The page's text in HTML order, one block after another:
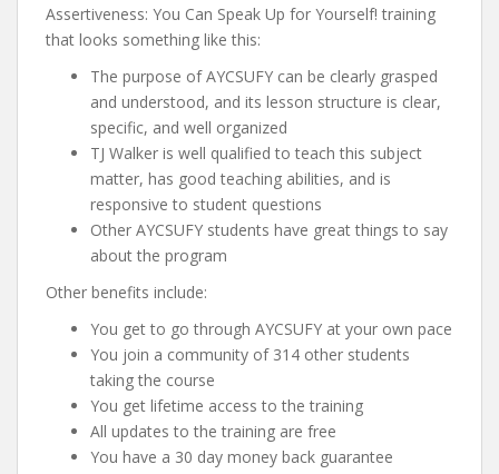
Assertiveness: You Can Speak Up for Yourself! training
that looks something like this:
The purpose of AYCSUFY can be clearly grasped
and understood, and its lesson structure is clear,
specific, and well organized
TJ Walker is well qualified to teach this subject
matter, has good teaching abilities, and is
responsive to student questions
Other AYCSUFY students have great things to say
about the program
Other benefits include:
You get to go through AYCSUFY at your own pace
You join a community of 314 other students
taking the course
You get lifetime access to the training
All updates to the training are free
You have a 30 day money back guarantee